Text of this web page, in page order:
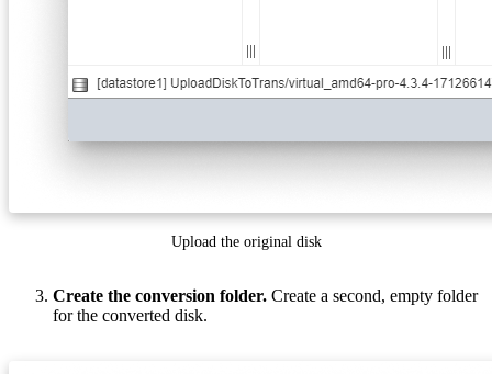
Upload the original disk
Create the conversion folder. Create a second, empty folder
for the converted disk.